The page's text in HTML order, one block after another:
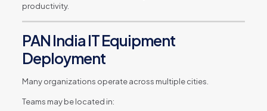
productivity.
PAN India IT Equipment
Deployment
Many organizations operate across multiple cities.
Teams may be located in: